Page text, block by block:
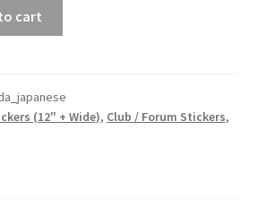
cart
(12" + Wide), Club / Forum Stickers,